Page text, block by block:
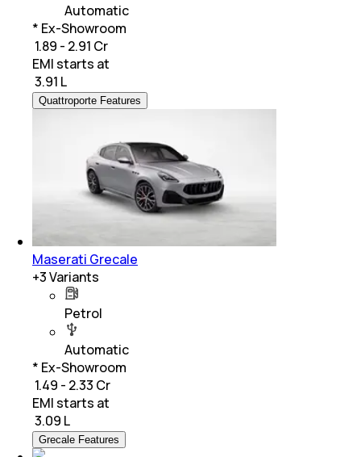
Automatic
* Ex-Showroom
₹ 1.89 - 2.91 Cr
EMI starts at
3.91 L
Quattroporte Features
Maserati Grecale
+3Variants
Petrol
Automatic
* Ex-Showroom
₹ 1.49 - 2.33 Cr
EMI starts at
3.09 L
Grecale Features